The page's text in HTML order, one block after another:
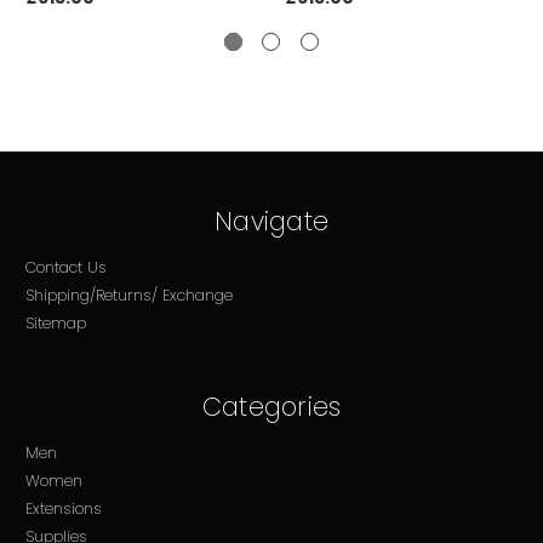
Navigate
Contact Us
Shipping/Returns/ Exchange
Sitemap
Categories
Men
Women
Extensions
Supplies